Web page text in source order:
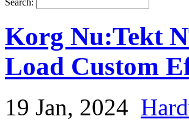
Korg Nu:Tekt
Load Custom
19 Jan, 2024